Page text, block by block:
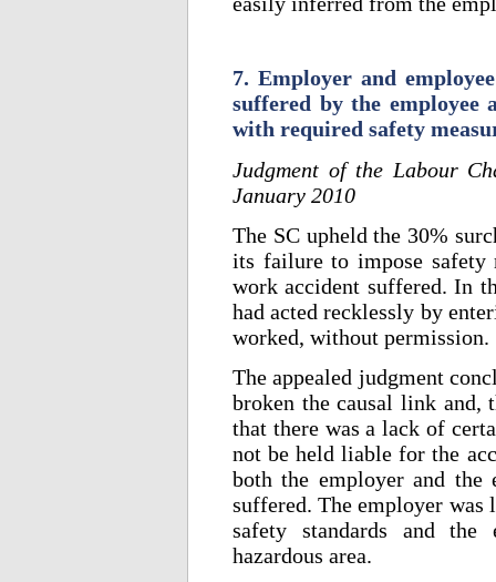
7. Employer and
suffered by the employee
with required safety
Judgment of the Labour
January 2010
The SC upheld the 30%
its failure to impose safety
work accident suffered. In
had acted recklessly by
worked, without permission.
The appealed judgment
broken the causal link and,
that there was a lack of
not be held liable for the
both the employer and the
suffered. The employer
safety standards and
hazardous area.